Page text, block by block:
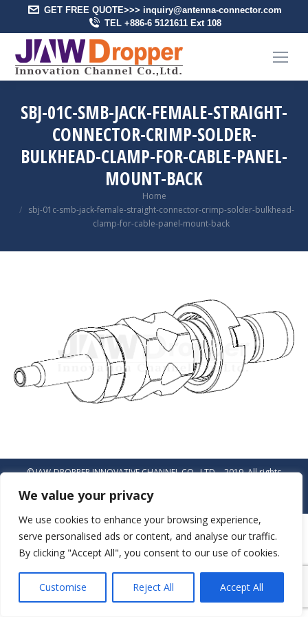
We value your privacy
We use cookies to enhance your browsing experience,
serve personalised ads or content, and analyse our traffic.
By clicking "Accept All", you consent to our use of cookies.
Customise Reject All Accept All
GET FREE QUOTE>>> inquiry@antenna-connector.com
TEL +886-6 5121611 Ext 108
SBJ-01C-SMB-JACK-FEMALE-STRAIGHT-
CONNECTOR-CRIMP-SOLDER-
BULKHEAD-CLAMP-FOR-CABLE-PANEL-
MOUNT-BACK
Home
sbj-01c-smb-jack-female-straight-connector-crimp-solder-bulkhead-
clamp-for-cable-panel-mount-back
© JAW-DROPPER INNOVATIVE CHANNEL CO., LTD. - 2019. All rights
Navigation